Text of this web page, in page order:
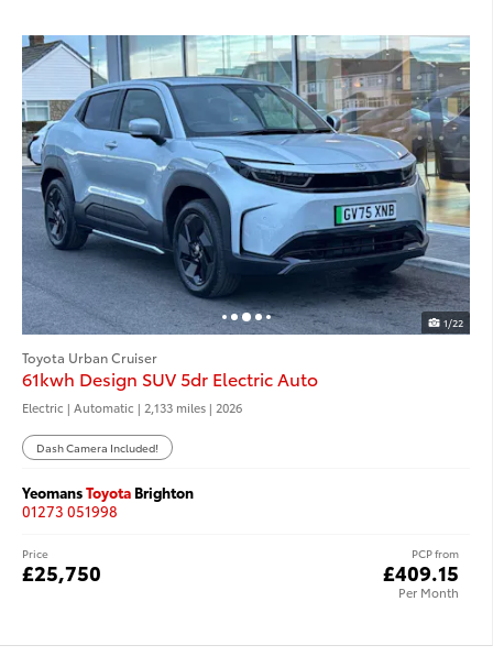
1/22
Toyota Urban Cruiser
61kwh Design SUV 5dr Electric Auto
Electric | Automatic | 2,133 miles | 2026
Dash Camera Included!
YeomansToyota Brighton
01273 051998
PCP from
£409.15
Per Month
Price
£25,750